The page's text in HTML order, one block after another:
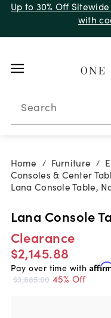
Up to 30% Off
with
Search
Home / Furniture /
Consoles & Center
Lana Console Table,
Lana Console
Clearance
$2,145.88
Pay over time with
$3,885.00 45% Off